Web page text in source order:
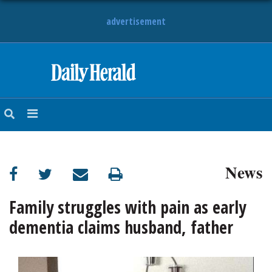
advertisement
NEWS
SUBURBAN
BUSINESS
ENTERTAINMENT
News
Family struggles with pain as early
dementia claims husband, father